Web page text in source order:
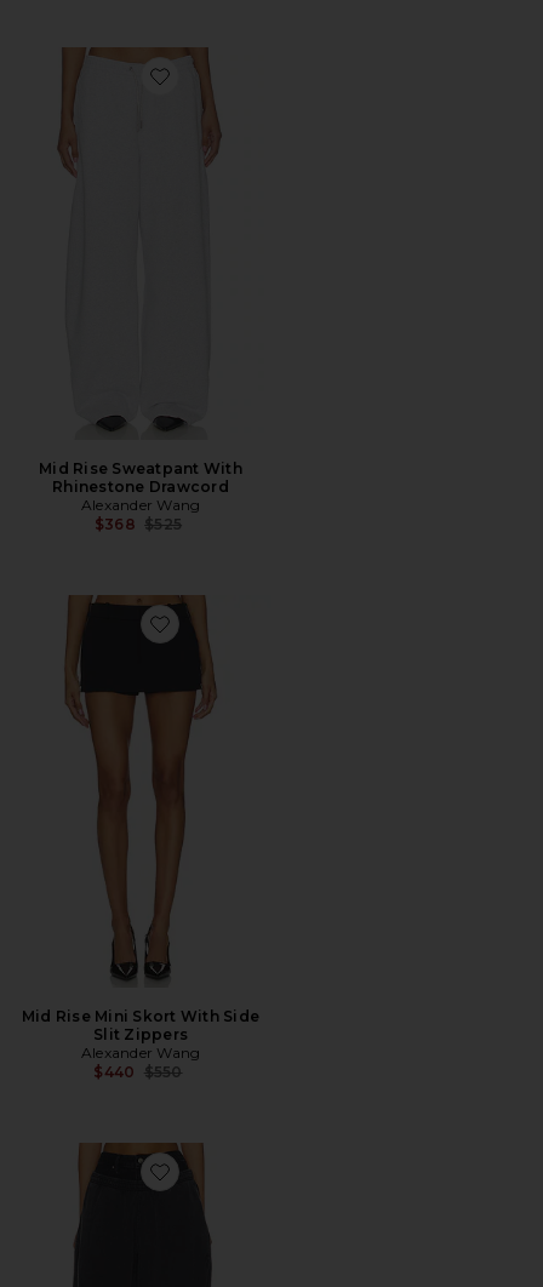
Favorite Mid Rise Sweatpant With Rhinestone
Mid Rise Sweatpant With
Rhinestone Drawcord
Alexander Wang
$368 Previous price:
$525
Favorite Mid Rise Mini Skort With Side Slit Zippers
Mid Rise Mini Skort With Side
Slit Zippers
Alexander Wang
$440 Previous price:
$550
Favorite Prestyled Slashed Sweatpant With Denim